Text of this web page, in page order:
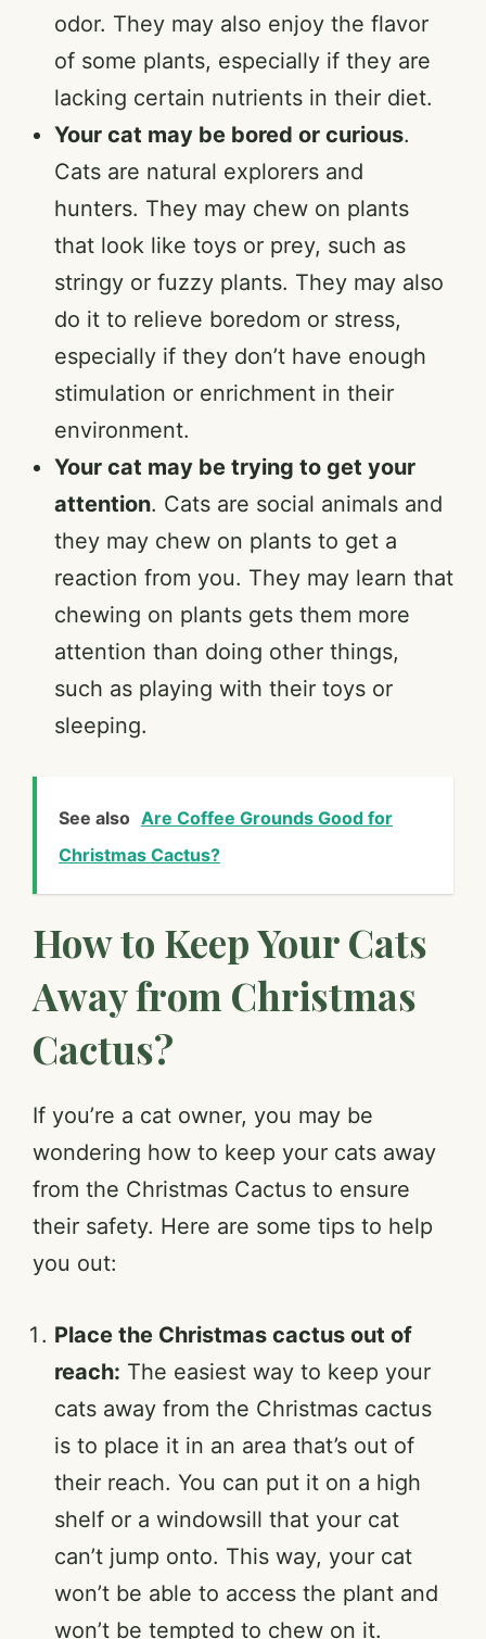
odor. They may also enjoy the flavor
of some plants, especially if they are
lacking certain nutrients in their diet.
Your cat may be bored or curious.
Cats are natural explorers and
hunters. They may chew on plants
that look like toys or prey, such as
stringy or fuzzy plants. They may also
do it to relieve boredom or stress,
especially if they don’t have enough
stimulation or enrichment in their
environment.
Your cat may be trying to get your
attention. Cats are social animals and
they may chew on plants to get a
reaction from you. They may learn that
chewing on plants gets them more
attention than doing other things,
such as playing with their toys or
sleeping.
See also Are Coffee Grounds Good for
Christmas Cactus?
How to Keep Your Cats
Away from Christmas
Cactus?
If you’re a cat owner, you may be
wondering how to keep your cats away
from the Christmas Cactus to ensure
their safety. Here are some tips to help
you out:
Place the Christmas cactus out of
reach: The easiest way to keep your
cats away from the Christmas cactus
is to place it in an area that’s out of
their reach. You can put it on a high
shelf or a windowsill that your cat
can’t jump onto. This way, your cat
won’t be able to access the plant and
won’t be tempted to chew on it.